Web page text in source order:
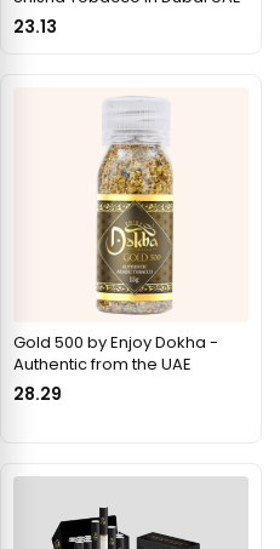
23.13
Gold 500 by Enjoy Dokha -
Authentic from the UAE
28.29